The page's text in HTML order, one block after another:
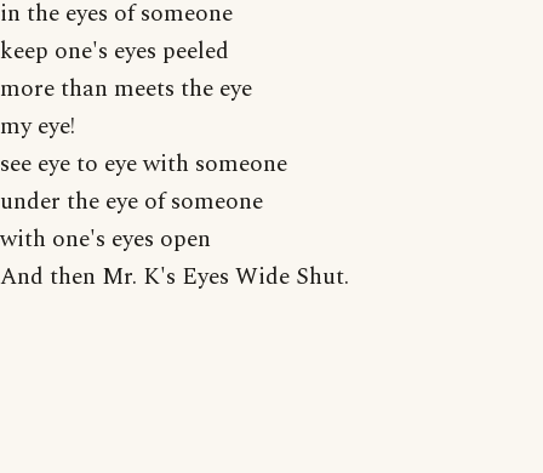
in the eyes of someone
keep one's eyes peeled
more than meets the eye
my eye!
see eye to eye with someone
under the eye of someone
with one's eyes open
And then Mr. K's Eyes Wide Shut.